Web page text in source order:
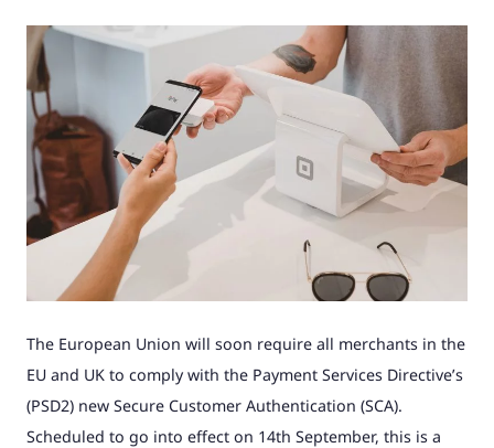
The European Union will soon require all merchants in the
EU and UK to comply with the Payment Services Directive’s
(PSD2) new Secure Customer Authentication (SCA).
Scheduled to go into effect on 14th September, this is a